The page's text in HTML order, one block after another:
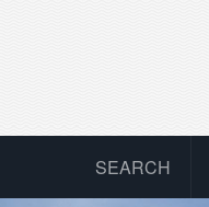
SEARCH